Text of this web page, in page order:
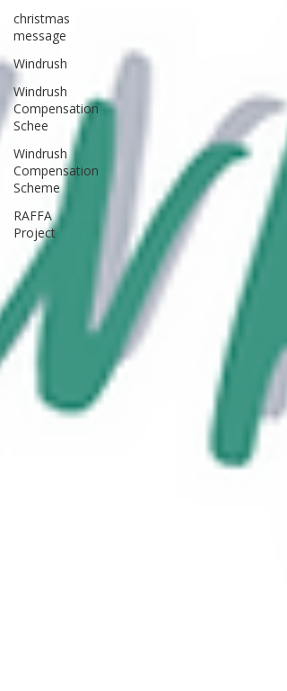
christmas
message
Windrush
Windrush
Compensation
Schee
Windrush
Compensation
Scheme
RAFFA
Project